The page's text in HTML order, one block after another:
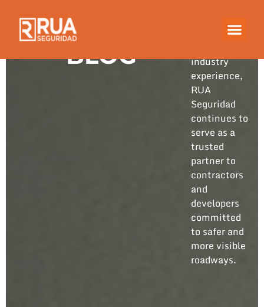
BLOG
industry
experience,
RUA
Seguridad
continues to
serve as a
trusted
partner to
contractors
and
developers
committed
to safer and
more visible
roadways.